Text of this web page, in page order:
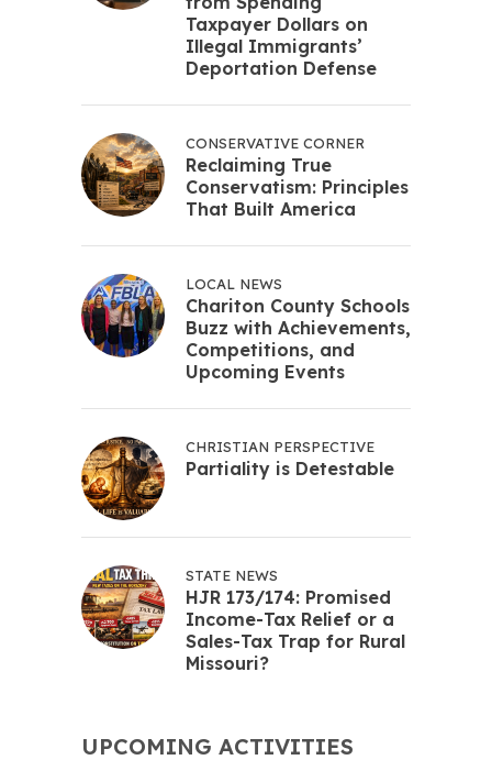
Taxpayer Dollars on
Illegal Immigrants’
Deportation Defense
CONSERVATIVE CORNER
Reclaiming True
Conservatism: Principles
That Built America
LOCAL NEWS
Chariton County Schools
Buzz with Achievements,
Competitions, and
Upcoming Events
CHRISTIAN PERSPECTIVE
Partiality is Detestable
STATE NEWS
HJR 173/174: Promised
Income-Tax Relief or a
Sales-Tax Trap for Rural
Missouri?
UPCOMING ACTIVITIES